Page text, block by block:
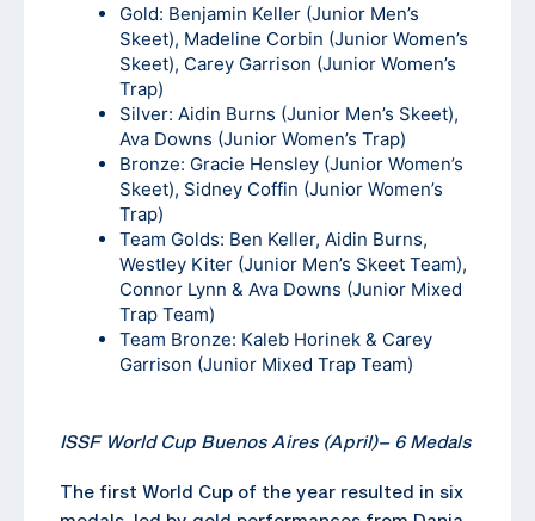
Gold: Benjamin Keller (Junior Men’s
Skeet), Madeline Corbin (Junior Women’s
Skeet), Carey Garrison (Junior Women’s
Trap)
Silver: Aidin Burns (Junior Men’s Skeet),
Ava Downs (Junior Women’s Trap)
Bronze: Gracie Hensley (Junior Women’s
Skeet), Sidney Coffin (Junior Women’s
Trap)
Team Golds: Ben Keller, Aidin Burns,
Westley Kiter (Junior Men’s Skeet Team),
Connor Lynn & Ava Downs (Junior Mixed
Trap Team)
Team Bronze: Kaleb Horinek & Carey
Garrison (Junior Mixed Trap Team)
ISSF World Cup Buenos Aires (April)–6 Medals
The first World Cup of the year resulted in six